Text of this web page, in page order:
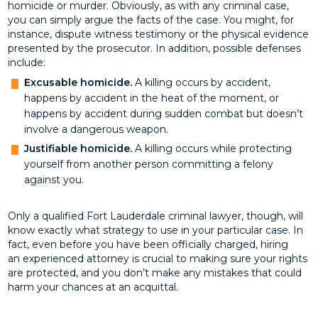
homicide or murder. Obviously, as with any criminal case,
you can simply argue the facts of the case. You might, for
instance, dispute witness testimony or the physical evidence
presented by the prosecutor. In addition, possible defenses
include:
Excusable homicide. A killing occurs by accident,
happens by accident in the heat of the moment, or
happens by accident during sudden combat but doesn’t
involve a dangerous weapon.
Justifiable homicide. A killing occurs while protecting
yourself from another person committing a felony
against you.
Only a qualified Fort Lauderdale criminal lawyer, though, will
know exactly what strategy to use in your particular case. In
fact, even before you have been officially charged, hiring
an experienced attorney is crucial to making sure your rights
are protected, and you don’t make any mistakes that could
harm your chances at an acquittal.